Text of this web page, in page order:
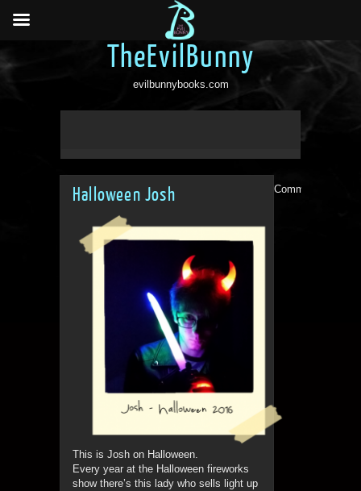
TheEvilBunny
evilbunnybooks.com
Halloween Josh
This is Josh on Halloween.
Every year at the Halloween fireworks
show there’s this lady who sells light up
Comments are